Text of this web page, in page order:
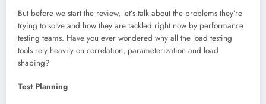
But before we start the review, let’s talk about the problems they’re
trying to solve and how they are tackled right now by performance
testing teams. Have you ever wondered why all the load testing
tools rely heavily on correlation, parameterization and load
shaping?
Test Planning